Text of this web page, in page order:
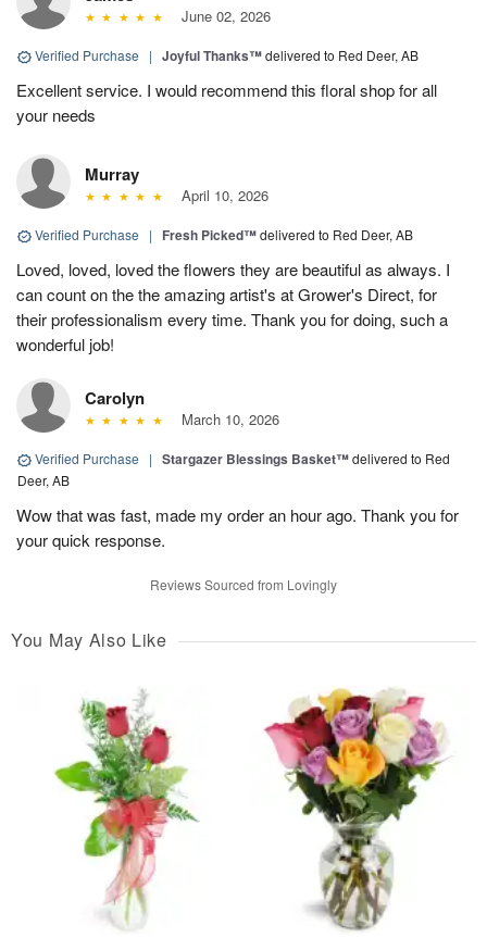
June 02, 2026
Verified Purchase | Joyful Thanks™delivered to Red Deer, AB
Excellent service. I would recommend this floral shop for all
your needs
Murray
April 10, 2026
Verified Purchase | Fresh Picked™delivered to Red Deer, AB
Loved, loved, loved the flowers they are beautiful as always. I
can count on the the amazing artist's at Grower's Direct, for
their professionalism every time. Thank you for doing, such a
wonderful job!
Carolyn
March 10, 2026
Verified Purchase | Stargazer Blessings Basket™delivered to Red
Deer, AB
Wow that was fast, made my order an hour ago. Thank you for
your quick response.
Reviews Sourced from Lovingly
You May Also Like